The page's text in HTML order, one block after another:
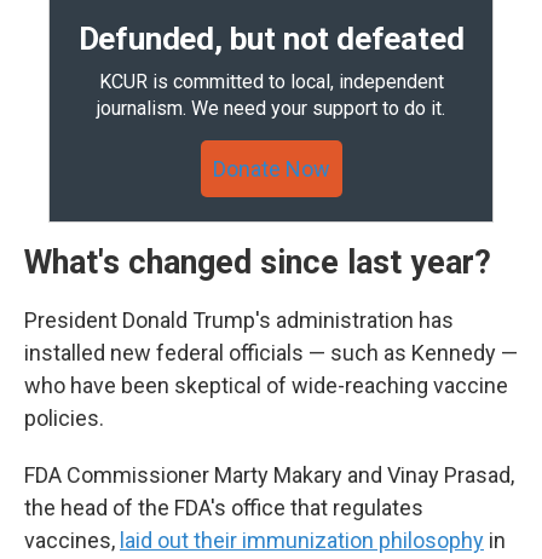
Defunded, but not defeated
KCUR is committed to local, independent
journalism. We need your support to do it.
Donate Now
What's changed since last year?
President Donald Trump's administration has
installed new federal officials — such as Kennedy —
who have been skeptical of wide-reaching vaccine
policies.
FDA Commissioner Marty Makary and Vinay Prasad,
the head of the FDA's office that regulates
vaccines, laid out their immunization philosophy in